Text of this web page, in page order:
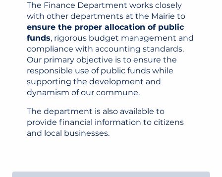
The Finance Department works closely
with other departments at the Mairie to
ensure the proper allocation of public
funds, rigorous budget management and
compliance with accounting standards.
Our primary objective is to ensure the
responsible use of public funds while
supporting the development and
dynamism of our commune.
The department is also available to
provide financial information to citizens
and local businesses.